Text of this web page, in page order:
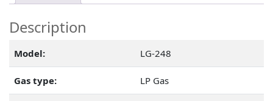
Description
Model: LG-248
Gas type: LP Gas